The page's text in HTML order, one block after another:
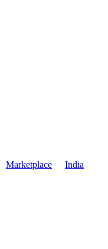
Marketplace India